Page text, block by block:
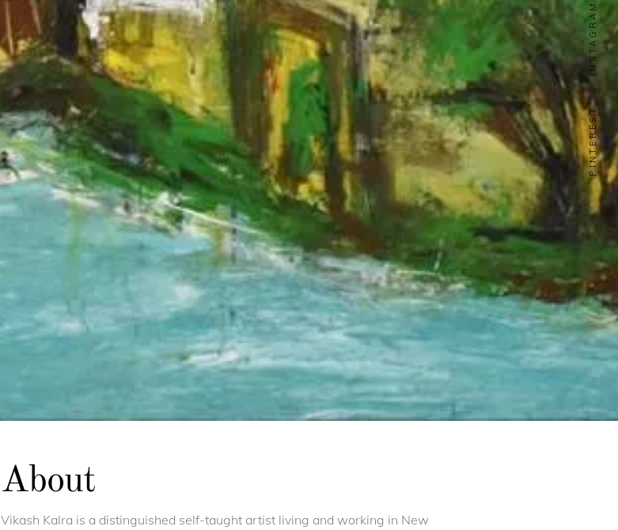
About
Vikash Kalra is a distinguished self-taught artist living and working in New
PINTEREST
INSTAGRAM